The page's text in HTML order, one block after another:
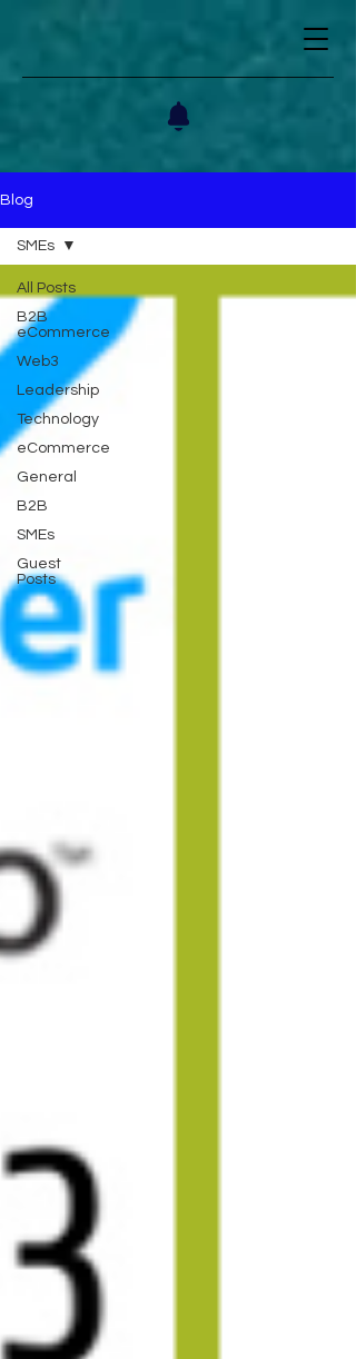
Blog
All Posts
B2B
eCommerce
Web3
Leadership
Technology
eCommerce
General
B2B
SMEs
Guest
Posts
SMEs